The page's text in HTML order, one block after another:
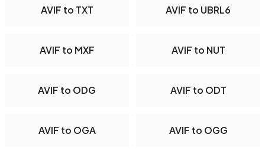
AVIF to TXT AVIF to UBRL6
AVIF to MXF AVIF to NUT
AVIF to ODG AVIF to ODT
AVIF to OGA AVIF to OGG